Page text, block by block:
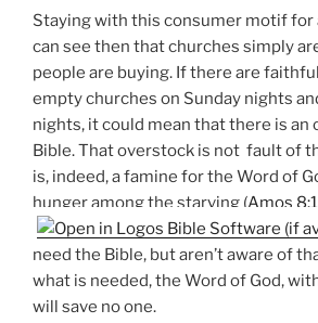
Staying with this consumer motif for
can see then that churches simply
people are buying. If there are
empty churches on Sunday nights
nights, it could mean that there is an
Bible. That overstock is not fault of
is, indeed, a famine for the Word of
hunger among the starving (Amos
need the Bible, but aren’t aware of
what is needed, the Word of God,
will save no one.